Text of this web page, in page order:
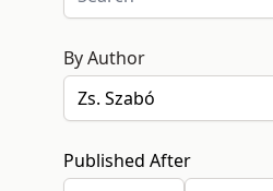
By Author
Published After